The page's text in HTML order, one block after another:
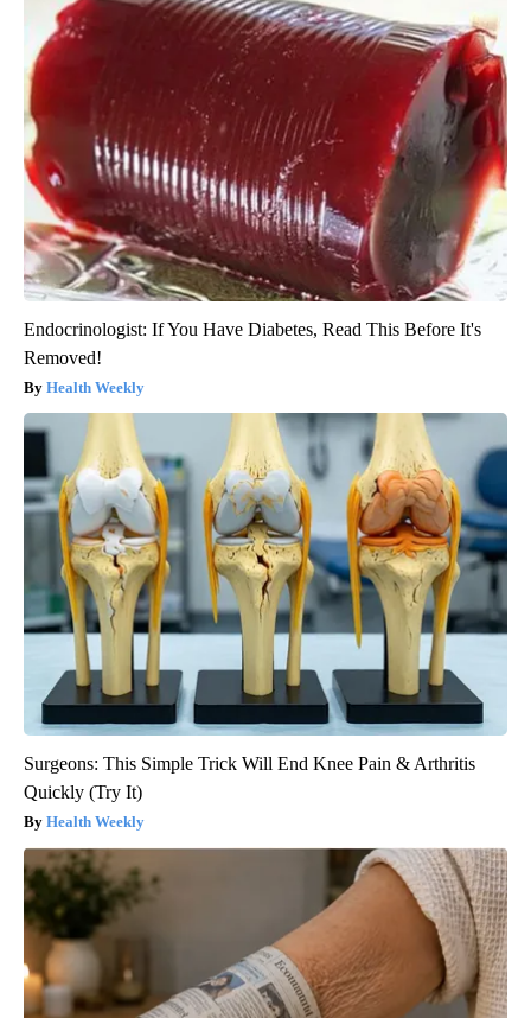
Endocrinologist: If You Have Diabetes, Read This Before It's
Removed!
Health Weekly
Surgeons: This Simple Trick Will End Knee Pain & Arthritis
Quickly (Try It)
Health Weekly